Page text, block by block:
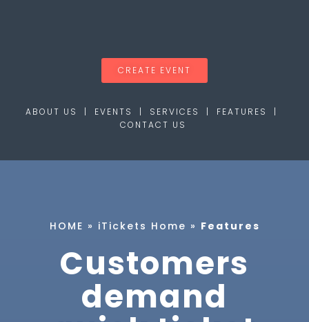
CREATE EVENT
ABOUT US | EVENTS | SERVICES | FEATURES
|
CONTACT US
HOME » iTickets Home » Features
Customers
demand